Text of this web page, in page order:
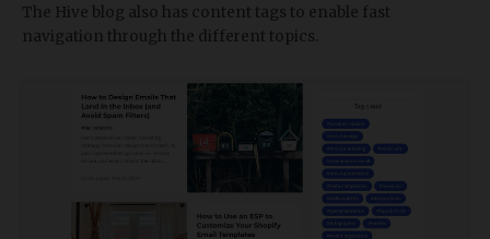
The Hive blog also has content tags to enable fast
navigation through the different topics.